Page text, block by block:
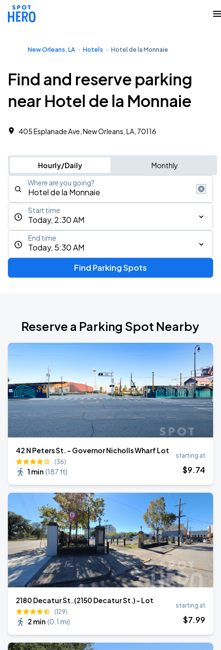
New Orleans, LA Hotels Hotel de la Monnaie
Find and reserve parking
near Hotel de la Monnaie
405 Esplanade Ave, New Orleans, LA, 70116
Hourly/Daily Monthly
Where are you going?
Today, 2:30 AM
Start time
Today, 5:30 AM
End time
Find Parking Spots
Reserve a Parking Spot Nearby
42 N Peters St. - Governor Nicholls Wharf Lot
(36)
1 min (187 ft)
starting at
$9.74
2180 Decatur St. (2150 Decatur St.) - Lot
(129)
2 min (0.1 mi)
starting at
$7.99